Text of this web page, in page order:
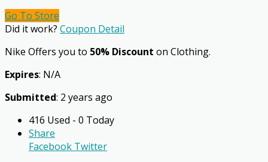
Go To Store
Did it work? Coupon Detail
Nike Offers you to 50% Discount on Clothing.
Expires: N/A
Submitted: 2 years ago
416 Used - 0 Today
Share
Facebook Twitter